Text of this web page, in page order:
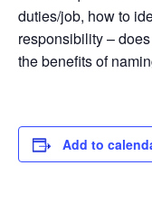
duties/job, how to
responsibility –
the benefits of
Add to